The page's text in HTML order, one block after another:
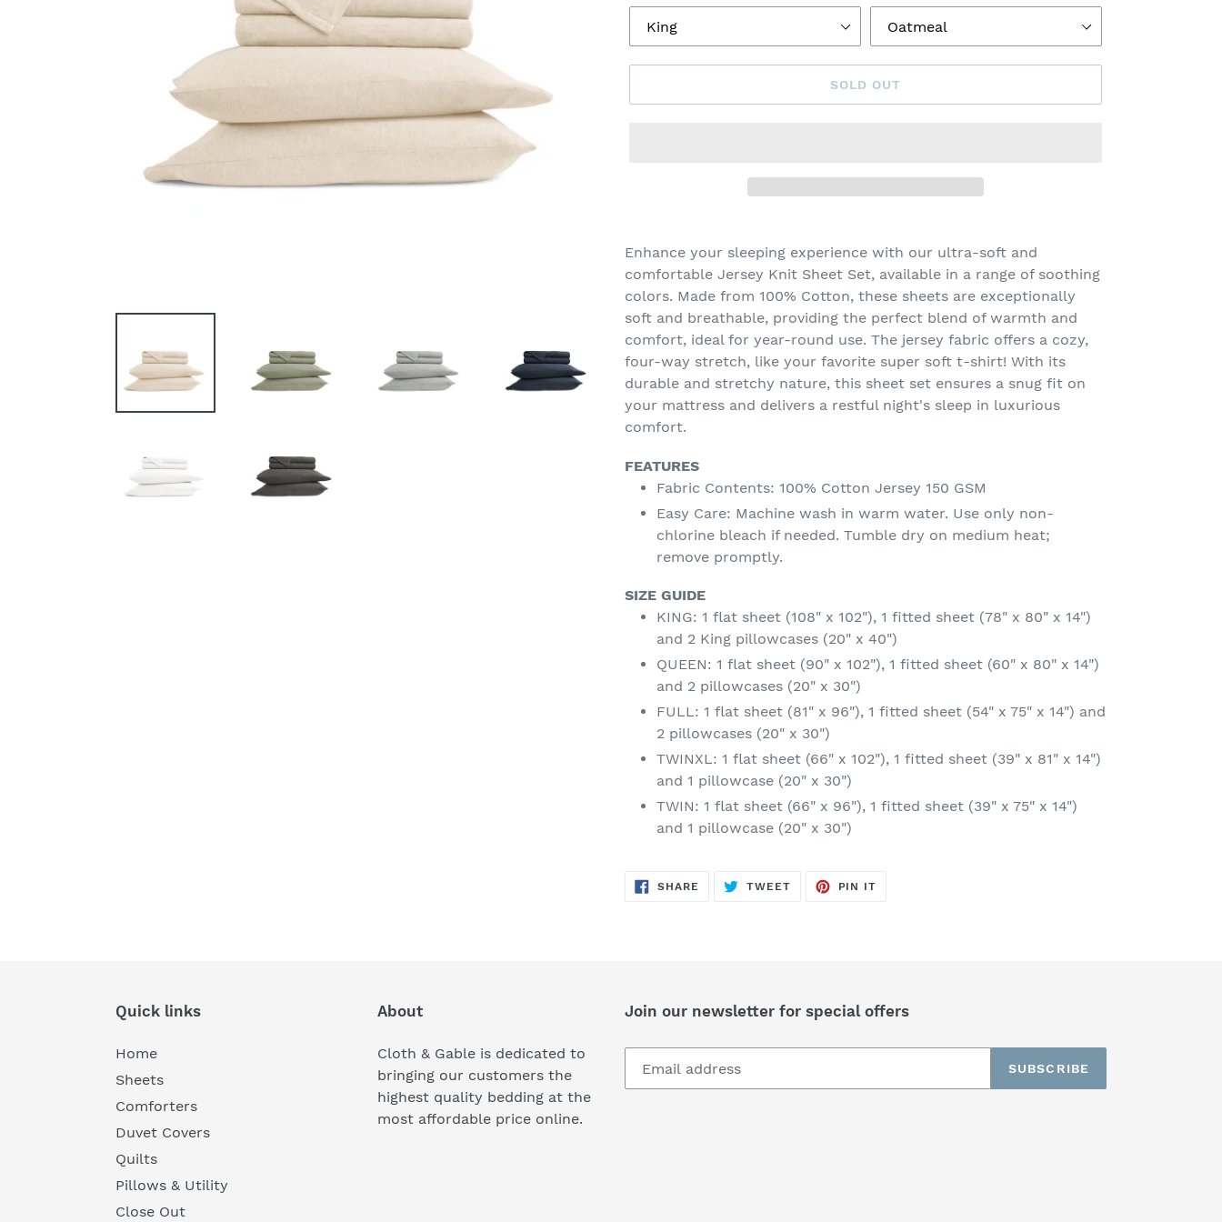
SOLD OUT
product
to
your
cart
Enhance your sleeping experience with our ultra-soft and
comfortable Jersey Knit Sheet Set, available in a range of soothing
colors. Made from 100% Cotton, these sheets are exceptionally
soft and breathable, providing the perfect blend of warmth and
comfort, ideal for year-round use. The jersey fabric offers a cozy,
four-way stretch, like your favorite super soft t-shirt! With its
durable and stretchy nature, this sheet set ensures a snug fit on
your mattress and delivers a restful night's sleep in luxurious
comfort.
FEATURES
Fabric Contents: 100% Cotton Jersey 150 GSM
Easy Care: Machine wash in warm water. Use only non-
chlorine bleach if needed. Tumble dry on medium heat;
remove promptly.
SIZE GUIDE
KING: 1 flat sheet (108" x 102"), 1 fitted sheet (78" x 80" x 14")
and 2 King pillowcases (20" x 40")
QUEEN: 1 flat sheet (90" x 102"), 1 fitted sheet (60" x 80" x 14")
and 2 pillowcases (20" x 30")
FULL: 1 flat sheet (81" x 96"), 1 fitted sheet (54" x 75" x 14") and
2 pillowcases (20" x 30")
TWINXL: 1 flat sheet (66" x 102"), 1 fitted sheet (39" x 81" x 14")
and 1 pillowcase (20" x 30")
TWIN: 1 flat sheet (66" x 96"), 1 fitted sheet (39" x 75" x 14")
and 1 pillowcase (20" x 30")
SHARE SHARE
TWEETTWEET
PIN IT
Quick links
Home
Sheets
Comforters
Duvet Covers
Quilts
Pillows & Utility
Close Out
About
Cloth & Gable is dedicated to
bringing our customers the
highest quality bedding at the
most affordable price online.
Join our newsletter for special offers
SUBSCRIBE